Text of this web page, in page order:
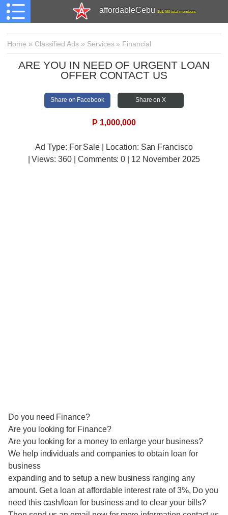
affordableCebu 161,480 total members
Home » Classified Ads » Services» Financial
ARE YOU IN NEED OF URGENT LOAN
OFFER CONTACT US
Share on Facebook Share on X
₱ 1,000,000
Ad Type: For Sale | Location: San Francisco
| Views:360 | Comments:0 | 12 November 2025
Do you need Finance?
Are you looking for Finance?
Are you looking for a money to enlarge your business?
We help individuals and companies to obtain loan for
business
expanding and to setup a new business ranging any
amount. Get a loan at affordable interest rate of 3%, Do you
need this cash/loan for business and to clear your bills?